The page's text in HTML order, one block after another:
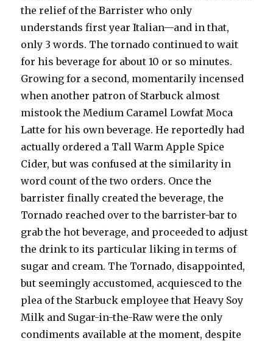
the relief of the Barrister who only
understands first year Italian—and in that,
only 3 words. The tornado continued to wait
for his beverage for about 10 or so minutes.
Growing for a second, momentarily incensed
when another patron of Starbuck almost
mistook the Medium Caramel Lowfat Moca
Latte for his own beverage. He reportedly had
actually ordered a Tall Warm Apple Spice
Cider, but was confused at the similarity in
word count of the two orders. Once the
barrister finally created the beverage, the
Tornado reached over to the barrister-bar to
grab the hot beverage, and proceeded to adjust
the drink to its particular liking in terms of
sugar and cream. The Tornado, disappointed,
but seemingly accustomed, acquiesced to the
plea of the Starbuck employee that Heavy Soy
Milk and Sugar-in-the-Raw were the only
condiments available at the moment, despite